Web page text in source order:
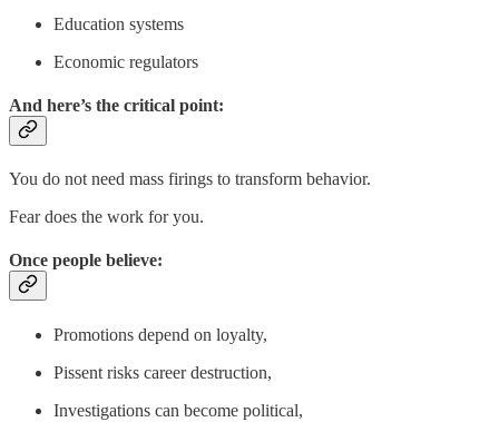
Education systems
Economic regulators
And here’s the critical point:
You do not need mass firings to transform behavior.
Fear does the work for you.
Once people believe:
Promotions depend on loyalty,
Pissent risks career destruction,
Investigations can become political,